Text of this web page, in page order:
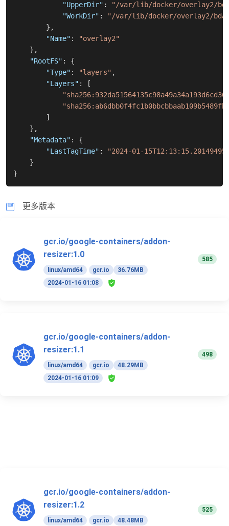
"UpperDir" :
"/var/lib/docker/overlay2/
"WorkDir" :
"/var/lib/docker/overlay2/
} ,
"Name" :
"overlay2"
} ,
"RootFS" :
{
"Type" : "layers" ,
"Layers" :
[
]
} ,
"Metadata" :
{
"LastTagTime" :
"2024-01-
}
}
更多版本
gcr.io/google-containers/addon-
resizer:1.0
linux/amd64 gcr.io
36.76MB
2024-01-16 01:08
585
gcr.io/google-containers/addon-
resizer:1.1
linux/amd64 gcr.io
48.29MB
2024-01-16 01:09
498
gcr.io/google-containers/addon-
resizer:1.2
linux/amd64 gcr.io 48.48MB
525